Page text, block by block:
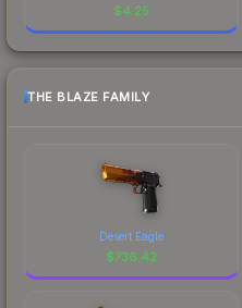
$4.25
THE BLAZE FAMILY
Desert Eagle
$736.42